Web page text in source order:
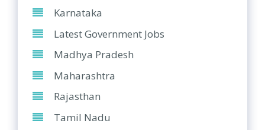
Karnataka
Latest Government Jobs
Madhya Pradesh
Maharashtra
Rajasthan
Tamil Nadu